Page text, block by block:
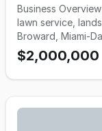
Business
lawn service,
Broward, Miami-
business
led tree services,
commercial
$2,000,000